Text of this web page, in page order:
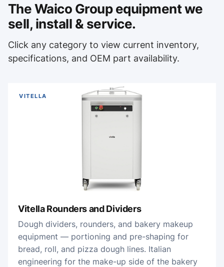
The Waico Group equipment we
sell, install & service.
Click any category to view current inventory,
specifications, and OEM part availability.
VITELLA
Vitella Rounders and Dividers
Dough dividers, rounders, and bakery makeup
equipment — portioning and pre-shaping for
bread, roll, and pizza dough lines. Italian
engineering for the make-up side of the bakery